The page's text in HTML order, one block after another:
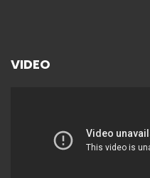
VIDEO